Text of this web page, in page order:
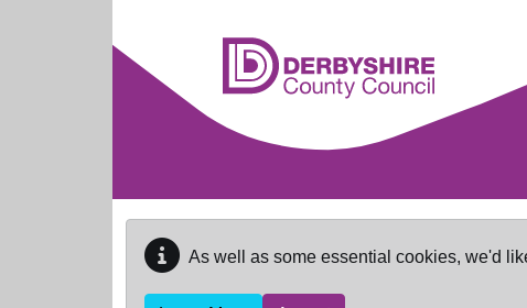
As well as some essential cookies, we'd